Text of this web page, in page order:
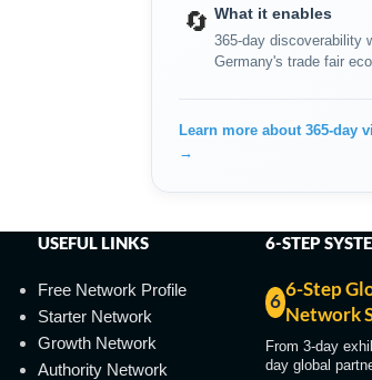
🔄 What it enables
365-day discoverability
Germany's trade fair
Learn more about 365-day
→
USEFUL LINKS
Free Network Profile
Starter Network
Growth Network
Authority Network
6-STEP
6
6-Step
Network
From 3-day
day global